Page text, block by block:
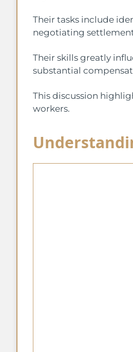
Their tasks include
negotiating
Their skills greatly
substantial
This discussion
workers.